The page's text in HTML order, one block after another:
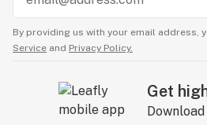
By providing us with your email address,
Service and Privacy Policy.
Get